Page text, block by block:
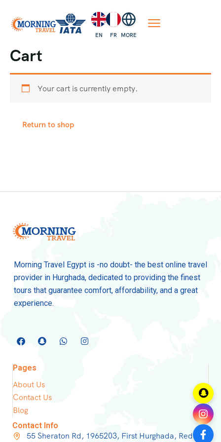
EN FR MORE
Cart
Your cart is currently empty.
Return to shop
Morning Travel Egypt is -no doubt- the best online travel
provider in Hurghada, dedicated to providing the finest
tours that guarantee comfort, affordability, and a great
experience.
Pages
About Us
Contact Us
Blog
Contact Info
55 Sheraton Rd, 1965203, First Hurghada, Red Sea